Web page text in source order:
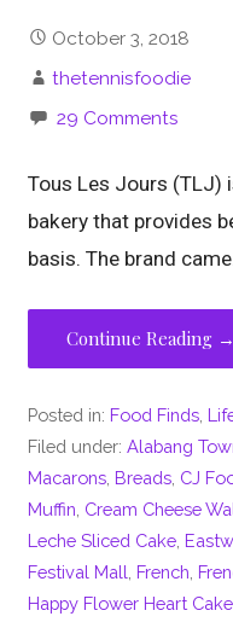
October 3, 2018
thetennisfoodie
29 Comments
Tous Les Jours (TLJ)
bakery that provides
basis. The brand
Continue Reading →
Posted in: Food Finds
Filed under:Alabang
Macarons Breads CJ
Muffin Cream Cheese
Leche Sliced Cake
Festival Mall French
Happy Flower Heart Cake